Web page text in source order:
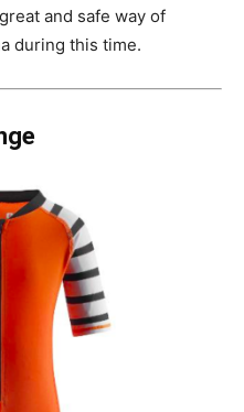
and safe way of
during this time.